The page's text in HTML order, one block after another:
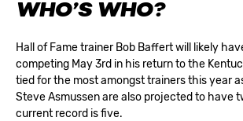
WHO’S WHO?
Hall of Fame trainer Bob Baffert will likely
competing May 3rd in his return to the
tied for the most amongst trainers this year
Steve Asmussen are also projected to have
current record is five.